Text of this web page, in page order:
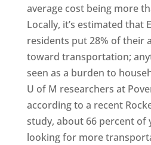
average cost being more
Locally, it’s estimated that
residents put 28% of their
toward transportation;
seen as a burden to
U of M researchers at
according to a recent
study, about 66 percent of
looking for more